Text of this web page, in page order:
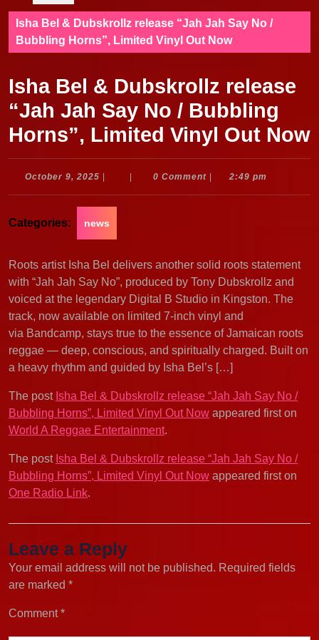
Isha Bel & Dubskrollz release “Jah Jah Say No /
Bubbling Horns”, Limited Vinyl Out Now
Isha Bel & Dubskrollz release
“Jah Jah Say No / Bubbling
Horns”, Limited Vinyl Out Now
October 9, 2025 October
0 Comment 2:49 pm
Categories: news
Roots artist Isha Bel delivers another solid roots statement
with “Jah Jah Say No”, produced by Tony Dubskrollz and
voiced at the legendary Digital B Studio in Kingston. The
track, now available on limited 7-inch vinyl and
via Bandcamp, stays true to the essence of Jamaican roots
reggae — deep, conscious, and spiritually charged. Built on
a heavy rhythm and guided by Isha Bel’s […]
The post Isha Bel & Dubskrollz release “Jah Jah Say No /
Bubbling Horns”, Limited Vinyl Out Now appeared first on
World A Reggae Entertainment.
The post Isha Bel & Dubskrollz release “Jah Jah Say No /
Bubbling Horns”, Limited Vinyl Out Now appeared first on
One Radio Link.
Leave a Reply
Your email address will not be published. Required fields
are marked *
Comment*